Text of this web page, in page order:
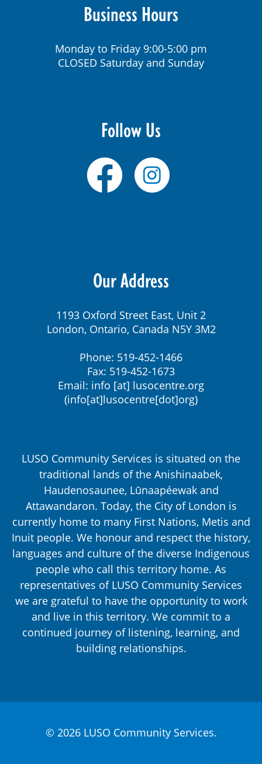
Business Hours
Monday to Friday 9:00-5:00 pm
CLOSED Saturday and Sunday
Follow Us
Our Address
1193 Oxford Street East, Unit 2
London, Ontario, Canada N5Y 3M2
Phone: 519-452-1466
Fax: 519-452-1673
Email: info [at] lusocentre.org
(info[at]lusocentre[dot]org)
LUSO Community Services is situated on the
traditional lands of the Anishinaabek,
Haudenosaunee, Lūnaapéewak and
Attawandaron. Today, the City of London is
currently home to many First Nations, Metis and
Inuit people. We honour and respect the history,
languages and culture of the diverse Indigenous
people who call this territory home. As
representatives of LUSO Community Services
we are grateful to have the opportunity to work
and live in this territory. We commit to a
continued journey of listening, learning, and
building relationships.
© 2026 LUSO Community Services.